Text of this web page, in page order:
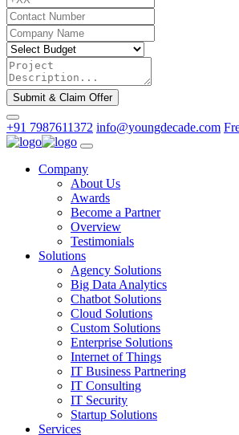
Submit & Claim Offer
+91 7987611372 info@youngdecade.com
Company
About Us
Awards
Become a Partner
Overview
Testimonials
Solutions
Agency Solutions
Big Data Analytics
Chatbot Solutions
Cloud Solutions
Custom Solutions
Enterprise Solutions
Internet of Things
IT Business Partnering
IT Consulting
IT Security
Startup Solutions
Services